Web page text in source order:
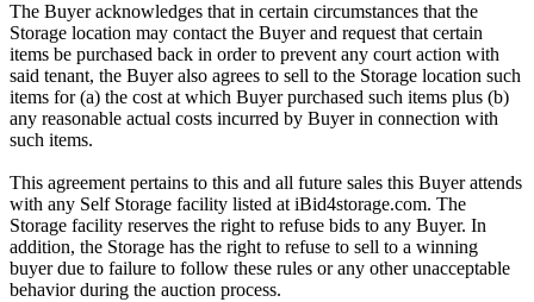
The Buyer acknowledges that in certain circumstances that the
Storage location may contact the Buyer and request that certain
items be purchased back in order to prevent any court action with
said tenant, the Buyer also agrees to sell to the Storage location such
items for (a) the cost at which Buyer purchased such items plus (b)
any reasonable actual costs incurred by Buyer in connection with
such items.
This agreement pertains to this and all future sales this Buyer attends
with any Self Storage facility listed at iBid4storage.com. The
Storage facility reserves the right to refuse bids to any Buyer. In
addition, the Storage has the right to refuse to sell to a winning
buyer due to failure to follow these rules or any other unacceptable
behavior during the auction process.